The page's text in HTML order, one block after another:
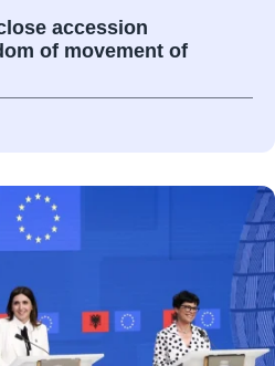
accession
of movement of